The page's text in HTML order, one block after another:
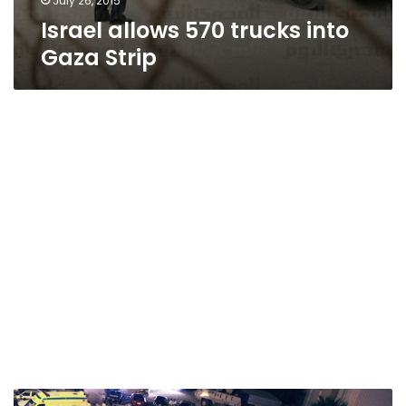
Israel allows 570 trucks into
Gaza Strip
We